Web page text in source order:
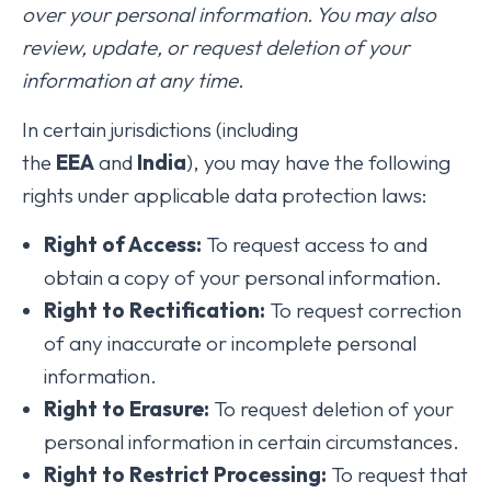
over your personal information. You may also
review, update, or request deletion of your
information at any time.
In certain jurisdictions (including
the EEAand India), you may have the following
rights under applicable data protection laws:
Right of Access: To request access to and
obtain a copy of your personal information.
Right to Rectification: To request correction
of any inaccurate or incomplete personal
information.
Right to Erasure: To request deletion of your
personal information in certain circumstances.
Right to Restrict Processing: To request that